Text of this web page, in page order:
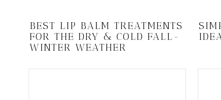
BEST LIP BALM TREATMENTS
FOR THE DRY & COLD FALL-
WINTER WEATHER